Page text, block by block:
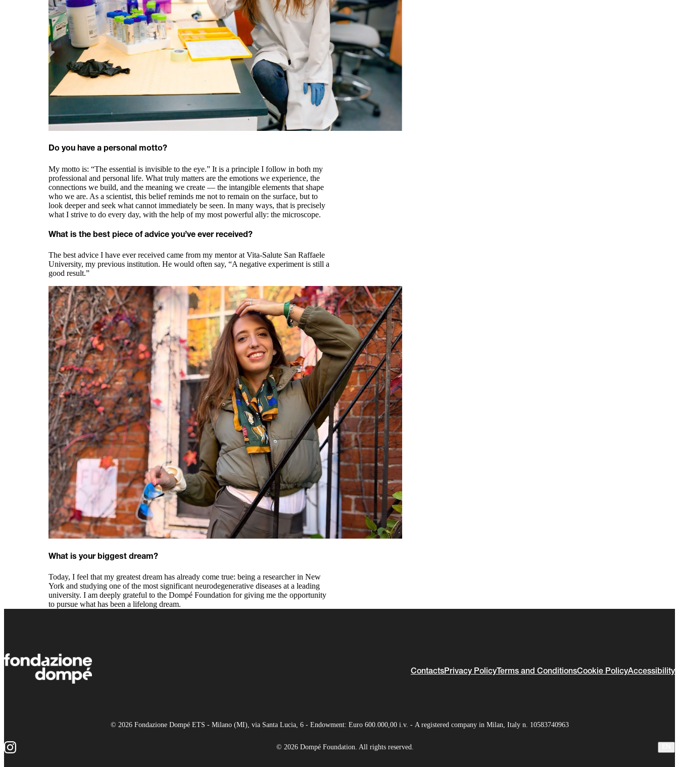
Do you have a personal motto?
My motto is: “The essential is invisible to the eye.” It is a principle I follow in both my
professional and personal life. What truly matters are the emotions we experience, the
connections we build, and the meaning we create — the intangible elements that shape
who we are. As a scientist, this belief reminds me not to remain on the surface, but to
look deeper and seek what cannot immediately be seen. In many ways, that is precisely
what I strive to do every day, with the help of my most powerful ally: the microscope.
What is the best piece of advice you’ve ever received?
The best advice I have ever received came from my mentor at Vita-Salute San Raffaele
University, my previous institution. He would often say, “A negative experiment is still a
good result.”
What is your biggest dream?
Today, I feel that my greatest dream has already come true: being a researcher in New
York and studying one of the most significant neurodegenerative diseases at a leading
university. I am deeply grateful to the Dompé Foundation for giving me the opportunity
to pursue what has been a lifelong dream.
ContactsPrivacy PolicyTerms and ConditionsCookie PolicyAccessibility
© 2026 Fondazione Dompé ETS - Milano (MI), via Santa Lucia, 6 - Endowment: Euro 600.000,00 i.v. - A registered company in Milan, Italy n. 10583740963
© 2026 Dompé Foundation. All rights reserved.